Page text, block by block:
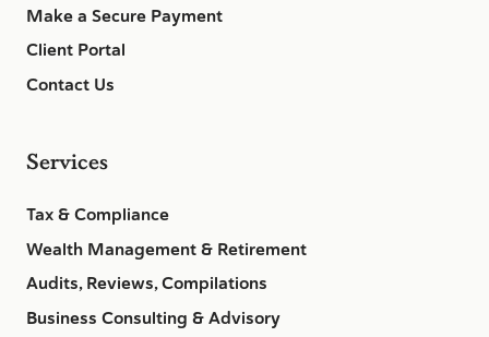
Make a Secure Payment
Client Portal
Contact Us
Services
Tax & Compliance
Wealth Management & Retirement
Audits, Reviews, Compilations
Business Consulting & Advisory